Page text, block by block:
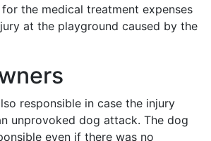
the medical treatment expenses
at the playground caused by the
responsible in case the injury
unprovoked dog attack. The dog
even if there was no